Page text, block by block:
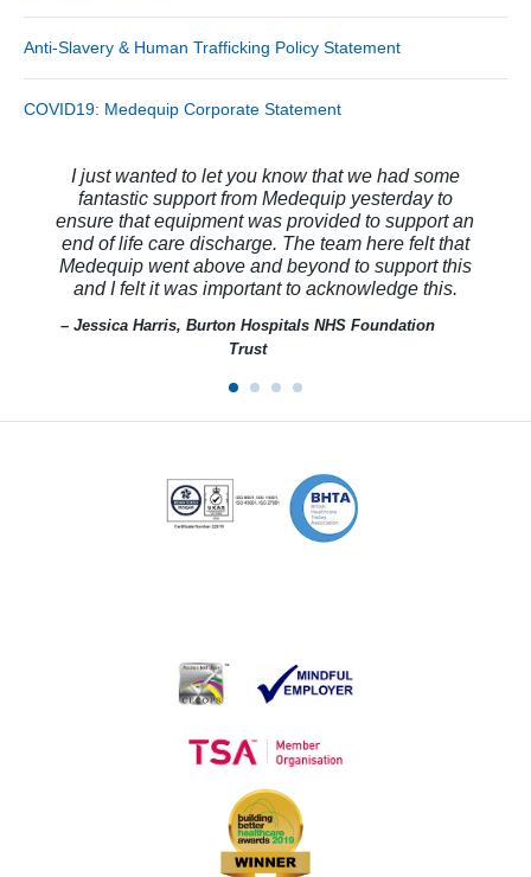
Anti-Slavery & Human Trafficking Policy Statement
COVID19: Medequip Corporate Statement
I just wanted to let you know that we had some
fantastic support from Medequip yesterday to
ensure that equipment was provided to support an
end of life care discharge. The team here felt that
Medequip went above and beyond to support this
and I felt it was important to acknowledge this.
– Jessica Harris, Burton Hospitals NHS Foundation
Trust